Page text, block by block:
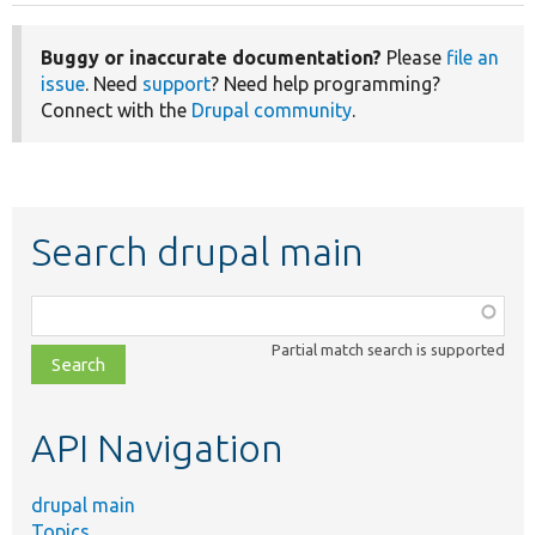
Buggy or inaccurate documentation? Please file an
issue. Need support? Need help programming?
Connect with the Drupal community.
Search drupal main
class,
file,
topic,
Partial match search is supported
API Navigation
drupal main